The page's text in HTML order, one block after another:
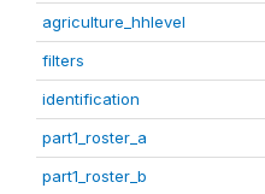
agriculture_hhlevel
filters
identification
part1_roster_a
part1_roster_b